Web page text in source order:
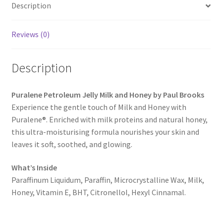
Description
Reviews (0)
Description
Puralene Petroleum Jelly Milk and Honey by Paul Brooks
Experience the gentle touch of Milk and Honey with
Puralene®. Enriched with milk proteins and natural honey,
this ultra-moisturising formula nourishes your skin and
leaves it soft, soothed, and glowing.
What’s Inside
Paraffinum Liquidum, Paraffin, Microcrystalline Wax, Milk,
Honey, Vitamin E, BHT, Citronellol, Hexyl Cinnamal.